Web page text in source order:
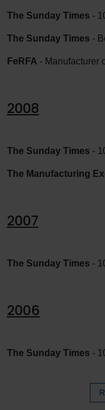
The Sunday Times -
The Sunday Times -
FeRFA - Manufacturer
2008
The Sunday Times -
The Manufacturing
2007
The Sunday Times -
2006
The Sunday Times -